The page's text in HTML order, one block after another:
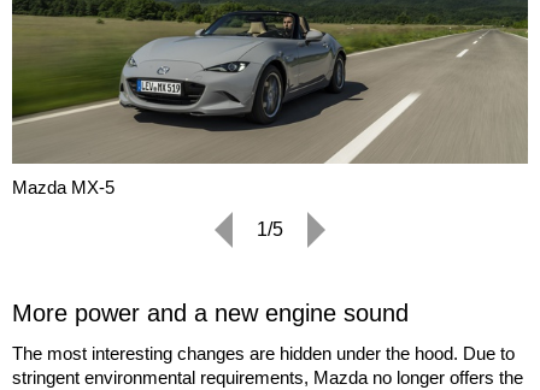
Mazda MX-5
1/5
More power and a new engine sound
The most interesting changes are hidden under the hood. Due to
stringent environmental requirements, Mazda no longer offers the